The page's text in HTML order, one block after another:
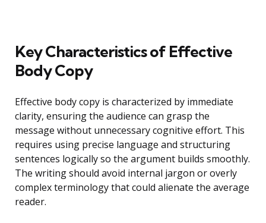
Key Characteristics of Effective
Body Copy
Effective body copy is characterized by immediate
clarity, ensuring the audience can grasp the
message without unnecessary cognitive effort. This
requires using precise language and structuring
sentences logically so the argument builds smoothly.
The writing should avoid internal jargon or overly
complex terminology that could alienate the average
reader.